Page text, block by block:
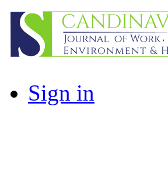
Sign in